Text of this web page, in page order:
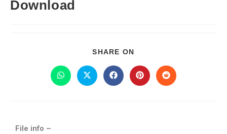
Download
SHARE ON
File info –